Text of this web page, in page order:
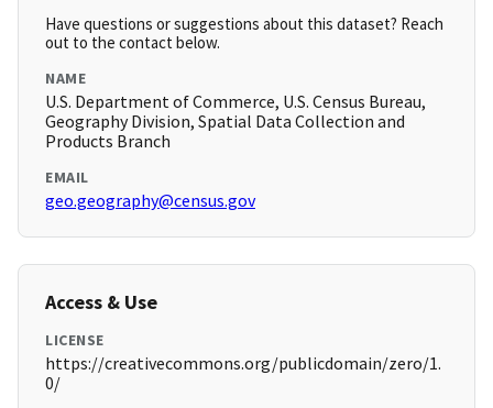
Have questions or suggestions about this dataset? Reach
out to the contact below.
NAME
U.S. Department of Commerce, U.S. Census Bureau,
Geography Division, Spatial Data Collection and
Products Branch
EMAIL
geo.geography@census.gov
Access & Use
LICENSE
https://creativecommons.org/publicdomain/zero/1.
0/